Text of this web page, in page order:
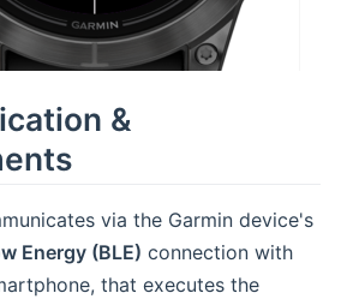
&
via the Garmin device's
Energy (BLE) connection with
that executes the